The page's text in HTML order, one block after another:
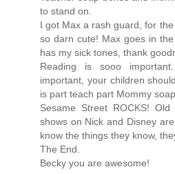
to stand on.
I got Max a rash guard, for
so darn cute! Max goes in
has my sick tones, thank
Reading is sooo
important, your children
is part teach part Mommy
Sesame Street ROCKS!
shows on Nick and Disney
know the things they know,
The End.
Becky you are awesome!